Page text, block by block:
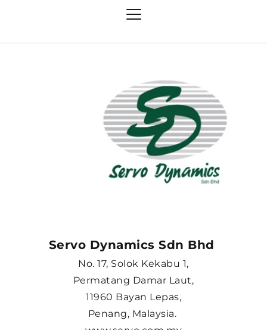
Servo Dynamics Sdn Bhd
No. 17, Solok Kekabu 1,
Permatang Damar Laut,
11960 Bayan Lepas,
Penang, Malaysia.